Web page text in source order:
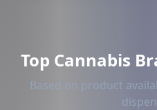
Top Cannabis
Based on product